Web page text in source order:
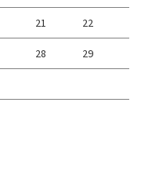
21 22
28 29